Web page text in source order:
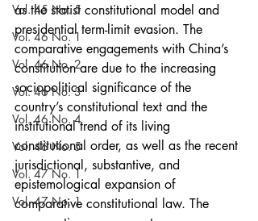
Vol. 45 No. 5
Vol. 46 No. 1
Vol. 46 No. 2
Vol. 46 No. 3
Vol. 46 No. 4
Vol. 46 No. 5
Vol. 47 No. 1
Vol. 47 No. 1
as the statist constitutional model and
presidential term-limit evasion. The
comparative engagements with China’s
constitution are due to the increasing
sociopolitical significance of the
country’s constitutional text and the
institutional trend of its living
constitutional order, as well as the recent
jurisdictional, substantive, and
epistemological expansion of
comparative constitutional law. The